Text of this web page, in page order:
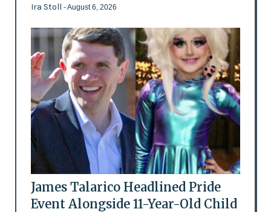
Ira Stoll - August 6, 2026
James Talarico Headlined Pride
Event Alongside 11-Year-Old Child